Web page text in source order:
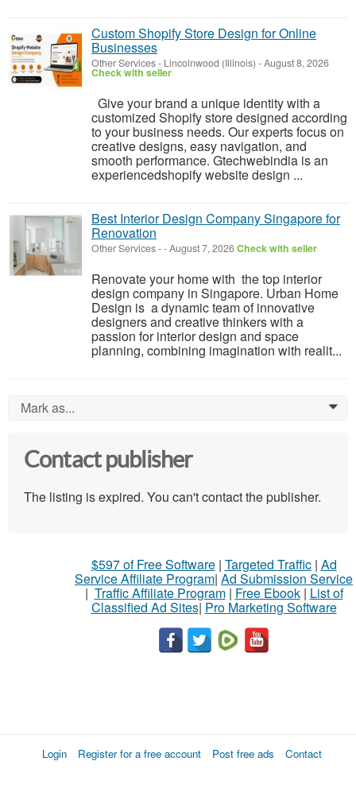
Custom Shopify Store Design for Online
Businesses
Other Services- Lincolnwood (Illinois) -August 8, 2026
Check with seller
Give your brand a unique identity with a
customized Shopify store designed according
to your business needs. Our experts focus on
creative designs, easy navigation, and
smooth performance. Gtechwebindia is an
experiencedshopify website design ...
Best Interior Design Company Singapore for
Renovation
Other Services--August 7, 2026Check with seller
Renovate your home with the top interior
design company in Singapore. Urban Home
Design is a dynamic team of innovative
designers and creative thinkers with a
passion for interior design and space
planning, combining imagination with realit...
Mark as... 0
Contact publisher
The listing is expired. You can't contact the publisher.
$597 of Free Software| Targeted Traffic| Ad
Service Affiliate Program| Ad Submission Service
| Traffic Affiliate Program| Free Ebook| List of
Classified Ad Sites| Pro Marketing Software
Login Register for a free account Post free ads Contact